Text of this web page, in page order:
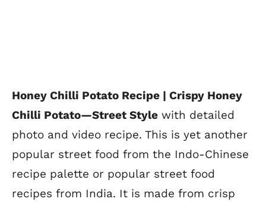
Honey Chilli Potato Recipe | Crispy Honey
Chilli Potato—Street Style with detailed
photo and video recipe. This is yet another
popular street food from the Indo-Chinese
recipe palette or popular street food
recipes from India. It is made from crisp